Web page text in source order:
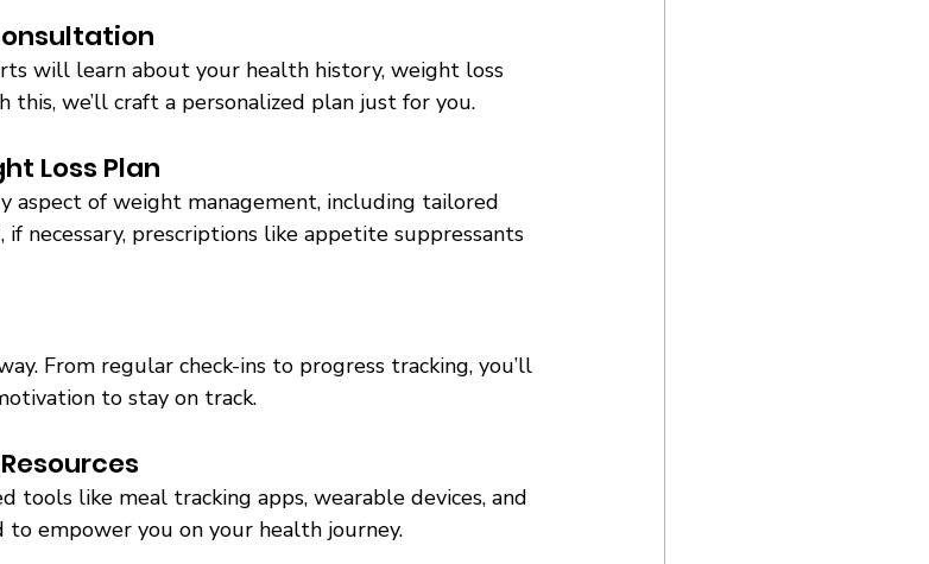
will learn about your health history, weight loss
this, we’ll craft a personalized plan just for you.
Loss Plan
aspect of weight management, including tailored
if necessary, prescriptions like appetite suppressants
From regular check-ins to progress tracking, you’ll
to stay on track.
tools like meal tracking apps, wearable devices, and
empower you on your health journey.